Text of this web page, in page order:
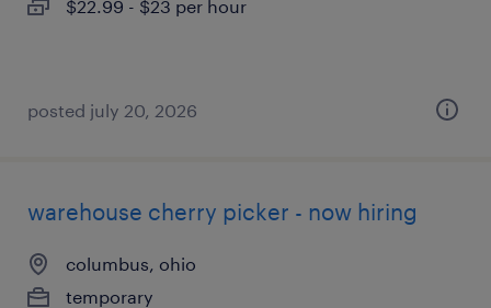
$22.99 - $23 per hour
posted july 20, 2026
warehouse cherry picker - now hiring
columbus, ohio
temporary